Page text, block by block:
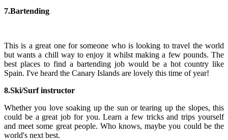
7.Bartending
This is a great one for someone who is looking to travel the world
but wants a chill way to enjoy it whilst making a few pounds. The
best places to find a bartending job would be a hot country like
Spain. I've heard the Canary Islands are lovely this time of year!
8.Ski/Surf instructor
Whether you love soaking up the sun or tearing up the slopes, this
could be a great job for you. Learn a few tricks and trips yourself
and meet some great people. Who knows, maybe you could be the
world's next best.